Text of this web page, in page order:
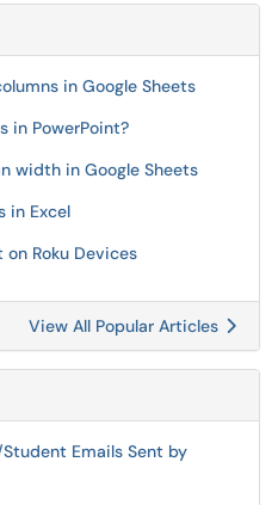
in Google Sheets
in PowerPoint?
width in Google Sheets
in Excel
Roku Devices
View All Popular Articles
Emails Sent by